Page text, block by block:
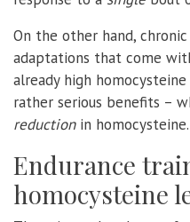
On the other hand,
adaptations that come
already high
rather serious benefits –
reductionin homocysteine.
Endurance
homocysteine